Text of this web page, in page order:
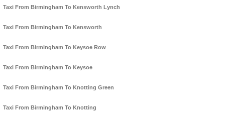
Taxi From Birmingham To Kensworth Lynch
Taxi From Birmingham To Kensworth
Taxi From Birmingham To Keysoe Row
Taxi From Birmingham To Keysoe
Taxi From Birmingham To Knotting Green
Taxi From Birmingham To Knotting